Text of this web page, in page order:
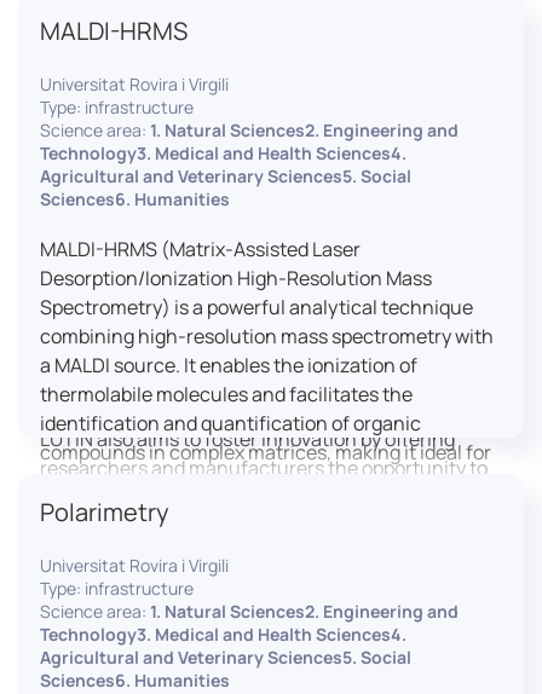
to enroll a large body of users and volunteers among
the visitors of the Cité des Sciences et de l’Industrie.
LUTIN aims to develop the acquisition of knowledge
and research methods in the field of digital uses and
practices, regardless of the area of application. It
allows researchers to develop appropriate
methodologies and techniques for observing and
modeling uses, and for advanced students and
engaged citizens to train in this interdisciplinary
field (information and communication sciences and
technologies, artificial intelligence, robotics,
cognitive sciences, cognitive ergonomics).
LUTIN also aims to foster innovation by offering
researchers and manufacturers the opportunity to
lead open and participatory innovation projects by
placing uses at the heart of innovation practice by
involving target users from the design phases and
throughout their development. It promotes the
connection of communities of talent (researchers,
manufacturers, entrepreneurs) with future users by
associating public and private partners within
MALDI-HRMS
Universitat Rovira i Virgili
Type: infrastructure
Science area: 1. Natural Sciences2. Engineering and
Technology3. Medical and Health Sciences4.
Agricultural and Veterinary Sciences5. Social
Sciences6. Humanities
MALDI-HRMS (Matrix-Assisted Laser
Desorption/Ionization High-Resolution Mass
Spectrometry) is a powerful analytical technique
combining high-resolution mass spectrometry with
a MALDI source. It enables the ionization of
thermolabile molecules and facilitates the
identification and quantification of organic
compounds in complex matrices, making it ideal for
various applications including mass imaging
spectrometry (MSI).
Polarimetry
Universitat Rovira i Virgili
Type: infrastructure
Science area: 1. Natural Sciences2. Engineering and
Technology3. Medical and Health Sciences4.
Agricultural and Veterinary Sciences5. Social
Sciences6. Humanities